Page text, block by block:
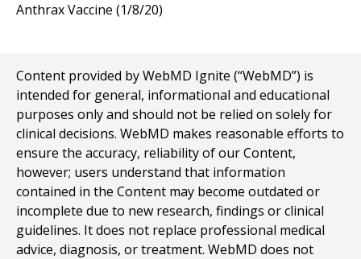
Anthrax Vaccine (1/8/20)
Content provided by WebMD Ignite (“WebMD”) is
intended for general, informational and educational
purposes only and should not be relied on solely for
clinical decisions. WebMD makes reasonable efforts to
ensure the accuracy, reliability of our Content,
however; users understand that information
contained in the Content may become outdated or
incomplete due to new research, findings or clinical
guidelines. It does not replace professional medical
advice, diagnosis, or treatment. WebMD does not